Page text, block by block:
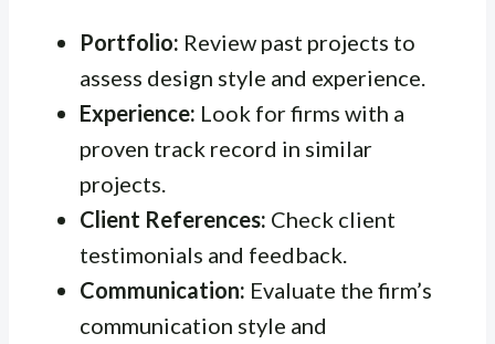
Portfolio: Review past projects to
assess design style and experience.
Experience: Look for firms with a
proven track record in similar
projects.
Client References: Check client
testimonials and feedback.
Communication: Evaluate the firm’s
communication style and